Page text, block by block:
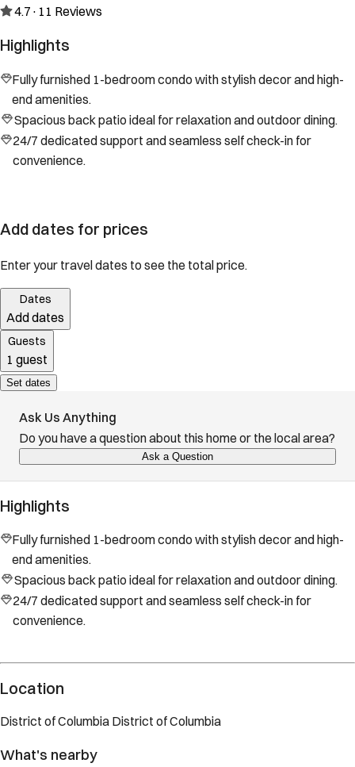
4.7 · 11 Reviews
Highlights
Fully furnished 1-bedroom condo with stylish decor and high-
end amenities.
Spacious back patio ideal for relaxation and outdoor dining.
24/7 dedicated support and seamless self check-in for
convenience.
Add dates for prices
Enter your travel dates to see the total price.
Dates
Add dates
Guests
1 guest
Set dates
Ask Us Anything
Do you have a question about this home or the local area?
Ask a Question
Highlights
Fully furnished 1-bedroom condo with stylish decor and high-
end amenities.
Spacious back patio ideal for relaxation and outdoor dining.
24/7 dedicated support and seamless self check-in for
convenience.